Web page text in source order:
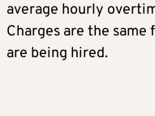
average hourly
Charges are the
are being hired.